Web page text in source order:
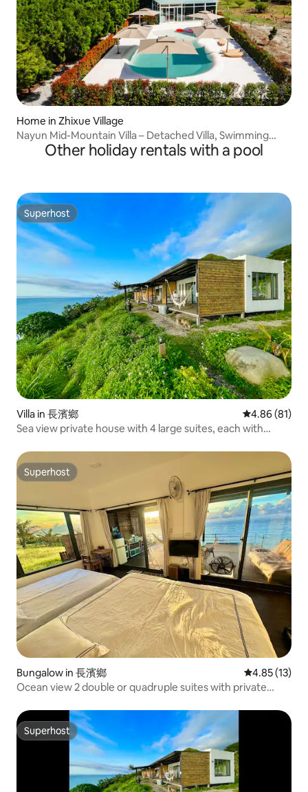
Home in Zhixue Village
Nayun Mid-Mountain Villa – Detached Villa, Swimming
Pool, Unlimited KTV Singing, Electric Mahjong Table, BBQ,
Other holiday rentals with a pool
Superhost
Superhost
Villa in 長濱鄉 4.86 out of 5
4.86 (81)
Sea view private house with 4 large suites, each with
balcony, pets allowed
Superhost
Superhost
Bungalow in 長濱鄉 4.85 out of 5
4.85 (13)
Ocean view 2 double or quadruple suites with private
balconies, hammocks, walk to the beach, sunrise, starry
sky, parking, pets allowed
Superhost
Superhost